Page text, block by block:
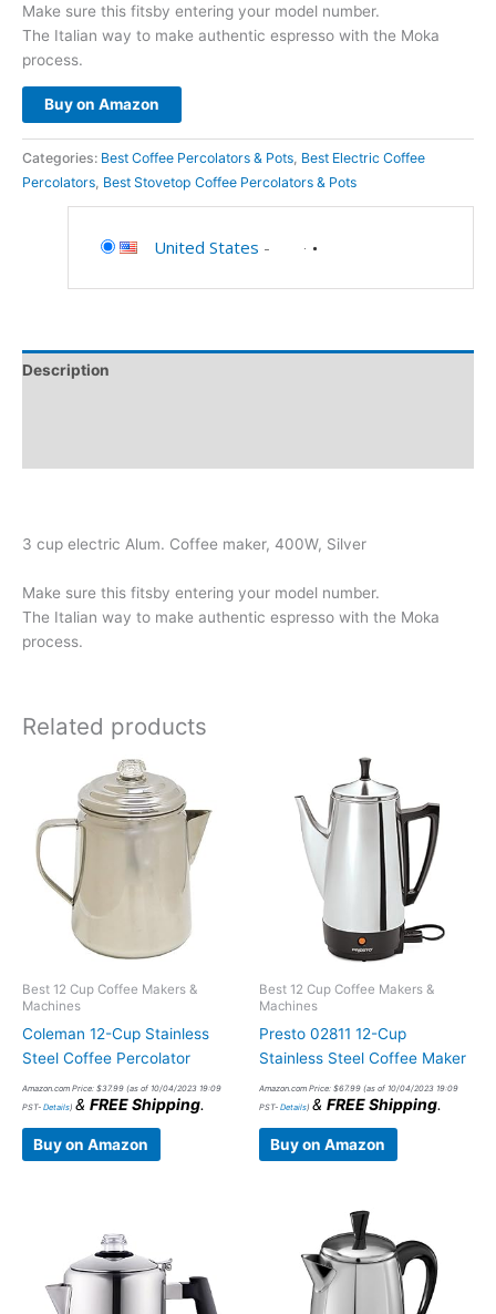
Make sure this fitsby entering your model number.
The Italian way to make authentic espresso with the Moka
process.
Buy on Amazon
Categories: Best Coffee Percolators & Pots, Best Electric Coffee
Percolators, Best Stovetop Coffee Percolators & Pots
United States -
Description
3 cup electric Alum. Coffee maker, 400W, Silver
Make sure this fitsby entering your model number.
The Italian way to make authentic espresso with the Moka
process.
Related products
Best 12 Cup Coffee Makers &
Machines
Coleman 12-Cup Stainless
Steel Coffee Percolator
Amazon.com Price: $37.99 (as of 10/04/2023 19:09
PST- Details) & FREE Shipping.
Buy on Amazon
Best 12 Cup Coffee Makers &
Machines
Presto 02811 12-Cup
Stainless Steel Coffee Maker
Amazon.com Price: $67.99 (as of 10/04/2023 19:09
PST- Details) & FREE Shipping.
Buy on Amazon